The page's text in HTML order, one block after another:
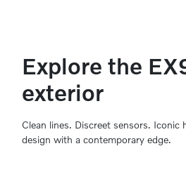
Explore the
exterior
Clean lines. Discreet sensors. Iconic
design with a contemporary edge.